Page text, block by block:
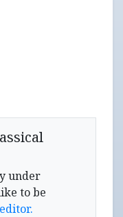
under
to be